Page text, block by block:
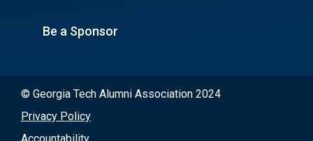
Be a Sponsor
© Georgia Tech Alumni Association 2024
Privacy Policy